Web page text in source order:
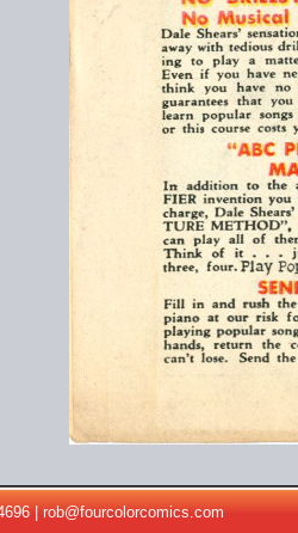
|rob@fourcolorcomics.com